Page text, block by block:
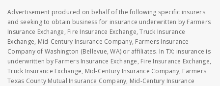
Advertisement produced on behalf of the following specific insurers
and seeking to obtain business for insurance underwritten by Farmers
Insurance Exchange, Fire Insurance Exchange, Truck Insurance
Exchange, Mid-Century Insurance Company, Farmers Insurance
Company of Washington (Bellevue, WA) or affiliates. In TX: insurance is
underwritten by Farmers Insurance Exchange, Fire Insurance Exchange,
Truck Insurance Exchange, Mid-Century Insurance Company, Farmers
Texas County Mutual Insurance Company, Mid-Century Insurance